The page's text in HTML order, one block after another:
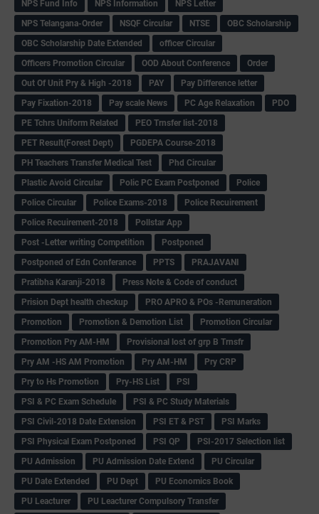
NPS Fund Info
NPS Information
NPS Letter
NPS Telangana-Order
NSQF Circular NTSE
OBC Scholarship
OBC Scholarship Date Extended
officer Circular
Officers Promotion Circular
OOD About Conference
Order
Out Of Unit Pry & High -2018
PAY
Pay Difference letter
Pay Fixation-2018
Pay scale News PC Age Relaxation
PDO
PE Tchrs Uniform Related
PEO Trnsfer list-2018
PET Result(Forest Dept)
PGDEPA Course-2018
PH Teachers Transfer Medical Test
Phd Circular
Plastic Avoid Circular
Polic PC Exam Postponed
Police
Police Circular
Police Exams-2018
Police Recuirement
Police Recuirement-2018
Pollstar App
Post -Letter writing Competition
Postponed
Postponed of Edn Conferance
PPTS
PRAJAVANI
Pratibha Karanji-2018
Press Note & Code of conduct
Prision Dept health checkup
PRO APRO & POs -Remuneration
Promotion
Promotion & Demotion List
Promotion Circular
Promotion Pry AM-HM
Provisional lost of grp B Trnsfr
Pry AM -HS AM Promotion
Pry AM-HM
Pry CRP
Pry to Hs Promotion
Pry-HS List
PSI
PSI & PC Exam Schedule
PSI & PC Study Materials
PSI Civil-2018 Date Extension
PSI ET & PST
PSI Marks
PSI Physical Exam Postponed
PSI QP
PSI-2017 Selection list
PU Admission
PU Admission Date Extend
PU Circular
PU Date Extended
PU Dept
PU Economics Book
PU Leacturer
PU Leacturer Compulsory Transfer